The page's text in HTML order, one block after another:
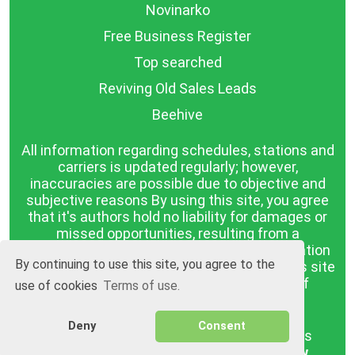
By continuing to use this site, you agree to the
use of cookies Terms of use.
Deny Consent
Novinarko
Free Business Register
Top searched
Reviving Old Sales Leads
Beehive
All information regarding schedules, stations and
carriers is updated regularly; however,
inaccuracies are possible due to objective and
subjective reasons By using this site, you agree
that it's authors hold no liability for damages or
missed opportunities, resulting from a
discrepancy between the published information
and reality. The information published on this site
is presented as it is, with no guarantee of
BGrazpisanie.com © 2008 - 2026, All rights